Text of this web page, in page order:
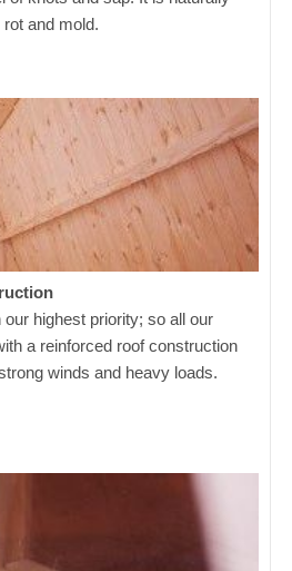
and mold.
highest priority; so all our
a reinforced roof construction
winds and heavy loads.